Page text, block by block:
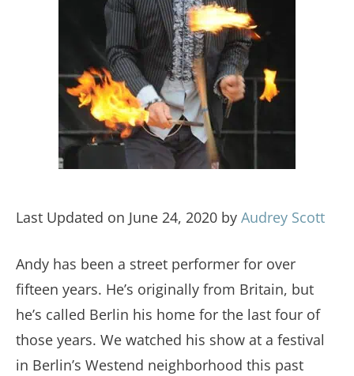
Last Updated on June 24, 2020 by Audrey Scott
Andy has been a street performer for over
fifteen years. He’s originally from Britain, but
he’s called Berlin his home for the last four of
those years. We watched his show at a festival
in Berlin’s Westend neighborhood this past